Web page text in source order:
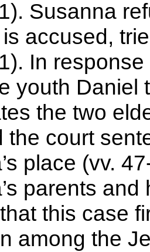
Susanna
accused,
In
youth Daniel
the two
the court
place (vv.
parents
this case
among the